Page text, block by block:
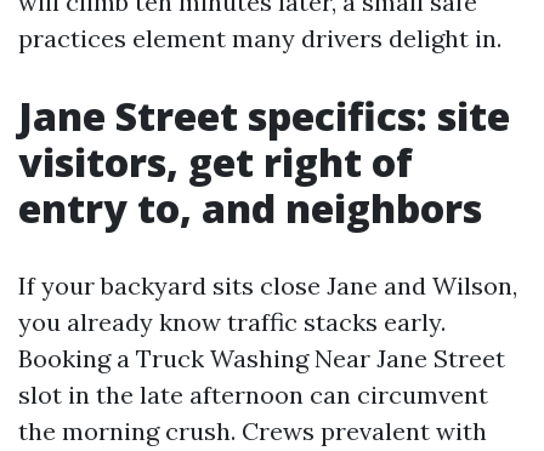
practices element many drivers delight in.
Jane Street specifics: site
visitors, get right of
entry to, and neighbors
If your backyard sits close Jane and Wilson,
you already know traffic stacks early.
Booking a Truck Washing Near Jane Street
slot in the late afternoon can circumvent
the morning crush. Crews prevalent with